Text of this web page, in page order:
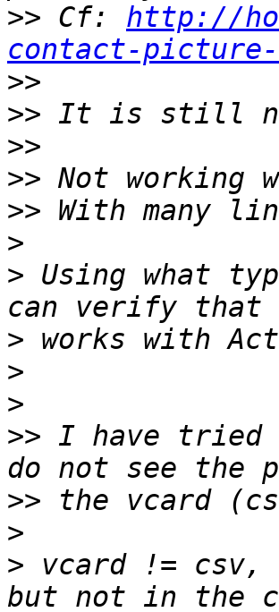
>> Cf: http://
contact-picture-
>>
>>
>>
>>
>>
>
> Using what
>
>
>
>> I have tried
>>
>
> vcard != csv,